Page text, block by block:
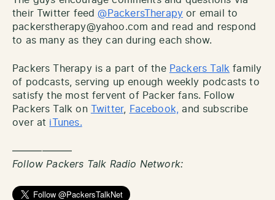
their Twitter feed@PackersTherapy or email to
packerstherapy@yahoo.com and read and respond
to as many as they can during each show.
Packers Therapy is a part of the Packers Talk family
of podcasts, serving up enough weekly podcasts to
satisfy the most fervent of Packer fans. Follow
Packers Talk on
Twitter, Facebook,
and subscribe
over at iTunes.
——————
Follow Packers Talk Radio Network: